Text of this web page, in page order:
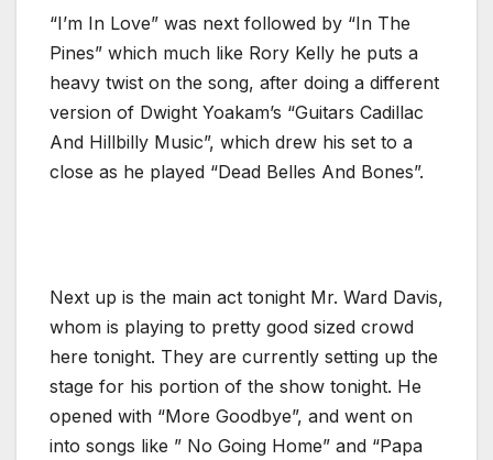
“I’m In Love” was next followed by “In The
Pines” which much like Rory Kelly he puts a
heavy twist on the song, after doing a different
version of Dwight Yoakam’s “Guitars Cadillac
And Hillbilly Music”, which drew his set to a
close as he played “Dead Belles And Bones”.
Next up is the main act tonight Mr. Ward Davis,
whom is playing to pretty good sized crowd
here tonight. They are currently setting up the
stage for his portion of the show tonight. He
opened with “More Goodbye”, and went on
into songs like ” No Going Home” and “Papa